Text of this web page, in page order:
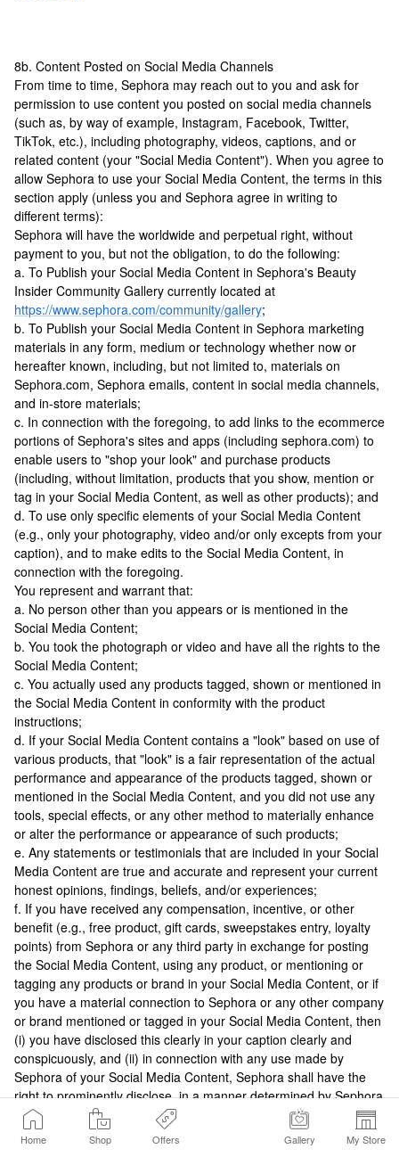
Home Shop Offers Gallery My Store
8b. Content Posted on Social Media Channels
From time to time, Sephora may reach out to you and ask for
permission to use content you posted on social media channels
(such as, by way of example, Instagram, Facebook, Twitter,
TikTok, etc.), including photography, videos, captions, and or
related content (your "Social Media Content"). When you agree to
allow Sephora to use your Social Media Content, the terms in this
section apply (unless you and Sephora agree in writing to
different terms):
Sephora will have the worldwide and perpetual right, without
payment to you, but not the obligation, to do the following:
a. To Publish your Social Media Content in Sephora's Beauty
Insider Community Gallery currently located at
https://www.sephora.com/community/gallery;
b. To Publish your Social Media Content in Sephora marketing
materials in any form, medium or technology whether now or
hereafter known, including, but not limited to, materials on
Sephora.com, Sephora emails, content in social media channels,
and in-store materials;
c. In connection with the foregoing, to add links to the ecommerce
portions of Sephora's sites and apps (including sephora.com) to
enable users to "shop your look" and purchase products
(including, without limitation, products that you show, mention or
tag in your Social Media Content, as well as other products); and
d. To use only specific elements of your Social Media Content
(e.g., only your photography, video and/or only excepts from your
caption), and to make edits to the Social Media Content, in
connection with the foregoing.
You represent and warrant that:
a. No person other than you appears or is mentioned in the
Social Media Content;
b. You took the photograph or video and have all the rights to the
Social Media Content;
c. You actually used any products tagged, shown or mentioned in
the Social Media Content in conformity with the product
instructions;
d. If your Social Media Content contains a "look" based on use of
various products, that "look" is a fair representation of the actual
performance and appearance of the products tagged, shown or
mentioned in the Social Media Content, and you did not use any
tools, special effects, or any other method to materially enhance
or alter the performance or appearance of such products;
e. Any statements or testimonials that are included in your Social
Media Content are true and accurate and represent your current
honest opinions, findings, beliefs, and/or experiences;
f. If you have received any compensation, incentive, or other
benefit (e.g., free product, gift cards, sweepstakes entry, loyalty
points) from Sephora or any third party in exchange for posting
the Social Media Content, using any product, or mentioning or
tagging any products or brand in your Social Media Content, or if
you have a material connection to Sephora or any other company
or brand mentioned or tagged in your Social Media Content, then
(i) you have disclosed this clearly in your caption clearly and
conspicuously, and (ii) in connection with any use made by
Sephora of your Social Media Content, Sephora shall have the
right to prominently disclose, in a manner determined by Sephora
in its discretion, that you received such compensation, incentive
or other benefit; and